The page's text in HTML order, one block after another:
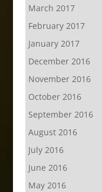
March 2017
February 2017
January 2017
December 2016
November 2016
October 2016
September 2016
August 2016
July 2016
June 2016
May 2016